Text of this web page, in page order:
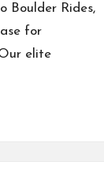
Boulder Rides,
for
elite